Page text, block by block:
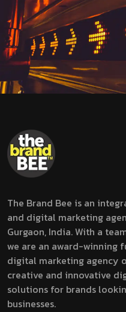
The Brand Bee is an
and digital marketing
Gurgaon, India. With a
we are an award-winning
digital marketing agency
creative and innovative
solutions for brands
businesses.